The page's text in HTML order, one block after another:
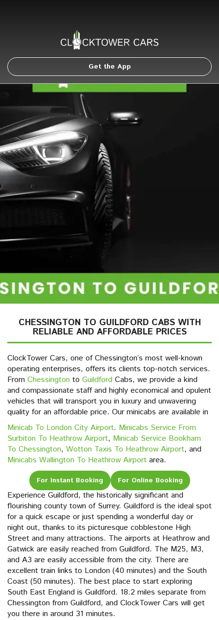
Get the App
CHESSINGTON TO GUILDFORD CABS WITH
RELIABLE AND AFFORDABLE PRICES
ClockTower Cars, one of Chessington’s most well-known
operating enterprises, offers its clients top-notch services.
From Chessington to Guildford Cabs, we provide a kind
and compassionate staff and highly economical and opulent
vehicles that will transport you in luxury and unwavering
quality for an affordable price. Our minicabs are available in
Minicab To London City Airport. Minicabs Service From
Surbiton To Heathrow Airport, Minicab Service Bookham
To Chessington, Wotton Taxis To Heathrow Airport, and
Minicabs Wallington To Heathrow Airport area.
For Instant Booking For Online Booking
Experience Guildford, the historically significant and
flourishing county town of Surrey. Guildford is the ideal spot
for a quick escape or just spending a wonderful day or
night out, thanks to its picturesque cobblestone High
Street and many attractions. The airports at Heathrow and
Gatwick are easily reached from Guildford. The M25, M3,
and A3 are easily accessible from the city. There are
excellent train links to London (40 minutes) and the South
Coast (50 minutes). The best place to start exploring
South East England is Guildford. 18.2 miles separate from
Chessington from Guildford, and ClockTower Cars will get
you there in around 31 minutes.